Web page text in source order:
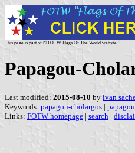
This page is part of © FOTW Flags Of The World website
Papagou-
Last modified: 2015-08-10 by ivan
Keywords: papagou-cholargos | papagou
Links: FOTW homepage | search |